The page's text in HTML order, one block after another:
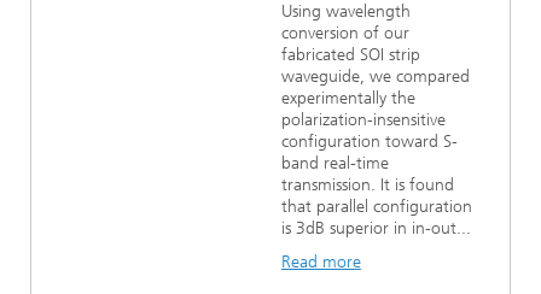
Using wavelength
conversion of our
fabricated SOI strip
waveguide, we compared
experimentally the
polarization-insensitive
configuration toward S-
band real-time
transmission. It is found
that parallel configuration
is 3dB superior in in-out...
Read more